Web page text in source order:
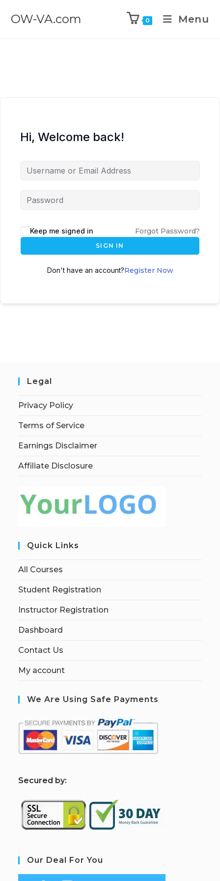
OW-VA.com 0 Menu
Hi, Welcome back!
Keep me signed in Forgot Password?
SIGN IN
Don't have an account?Register Now
Legal
Privacy Policy
Terms of Service
Earnings Disclaimer
Affiliate Disclosure
Quick Links
All Courses
Student Registration
Instructor Registration
Dashboard
Contact Us
My account
We Are Using Safe Payments
Secured by:
Our Deal For You